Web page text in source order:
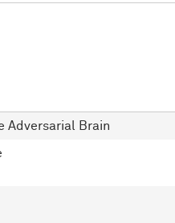
Adversarial Brain